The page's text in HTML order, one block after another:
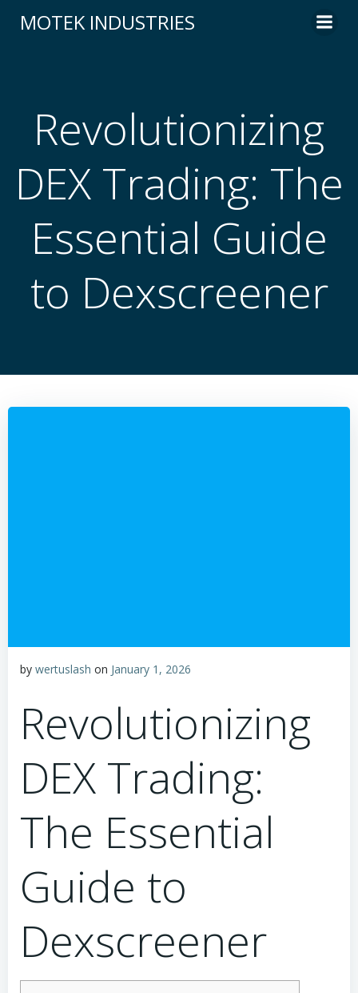
to
MOTEK INDUSTRIES
Revolutionizing
DEX Trading: The
Essential Guide
to Dexscreener
by wertuslash on January 1, 2026
Revolutionizing
DEX Trading:
The Essential
Guide to
Dexscreener